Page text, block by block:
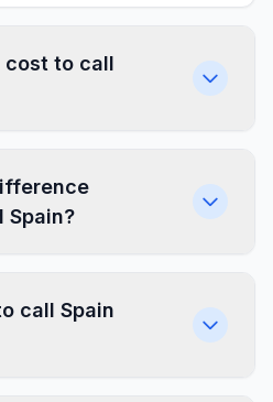
cost to call
Spain?
call Spain